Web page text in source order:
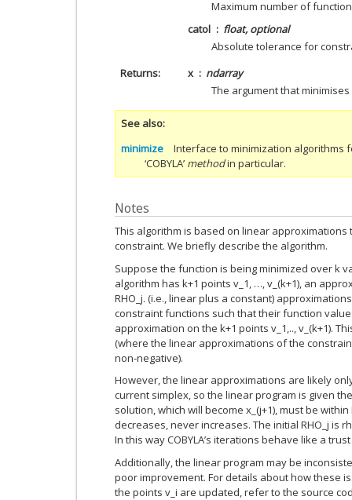
Maximum number of
catol
float, optional
Absolute tolerance for
Returns
x
ndarray
The argument that minimises
See also
minimize
Interface to minimization algorithms
‘COBYLA’ methodin particular.
Notes
This algorithm is based on linear
constraint. We briefly describe the algorithm.
Suppose the function is being minimized over k
algorithm has k+1 points v_1, …, v_(k+1), an
RHO_j. (i.e., linear plus a constant)
constraint functions such that their function
approximation on the k+1 points v_1,.., v_(k+1).
(where the linear approximations of the
non-negative).
However, the linear approximations are likely
current simplex, so the linear program is given
solution, which will become x_(j+1), must be within
decreases, never increases. The initial RHO_j is
In this way COBYLA’s iterations behave like a
Additionally, the linear program may be
poor improvement. For details about how these
the points v_i are updated, refer to the source